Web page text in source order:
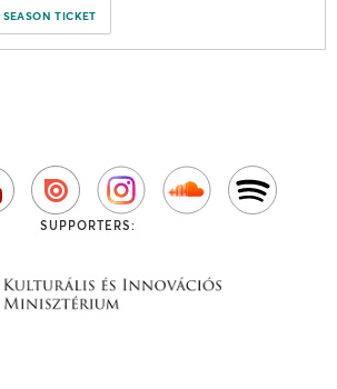
SEASON TICKET
SUPPORTERS: